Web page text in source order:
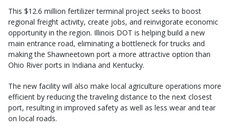
This $12.6 million fertilizer terminal project seeks to boost
regional freight activity, create jobs, and reinvigorate economic
opportunity in the region. Illinois DOT is helping build a new
main entrance road, eliminating a bottleneck for trucks and
making the Shawneetown port a more attractive option than
Ohio River ports in Indiana and Kentucky.
The new facility will also make local agriculture operations more
efficient by reducing the traveling distance to the next closest
port, resulting in improved safety as well as less wear and tear
on local roads.